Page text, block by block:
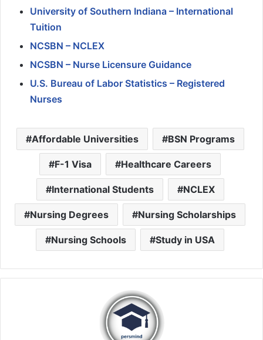
University of Southern Indiana – International
Tuition
NCSBN – NCLEX
NCSBN – Nurse Licensure Guidance
U.S. Bureau of Labor Statistics – Registered
Nurses
Affordable Universities BSN Programs
F-1 Visa Healthcare Careers
International Students NCLEX
Nursing Degrees Nursing Scholarships
Nursing Schools Study in USA